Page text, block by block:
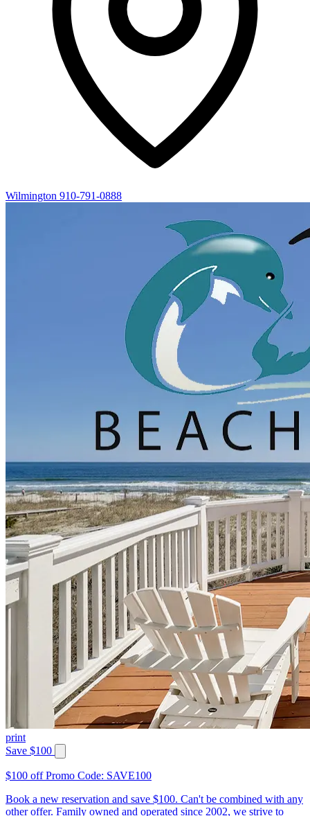
Wilmington 910-791-0888
print
Save $100
$100 off Promo Code: SAVE100
Book a new reservation and save $100. Can't be combined with any
other offer. Family owned and operated since 2002, we strive to